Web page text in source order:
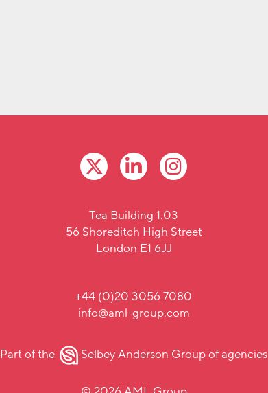
Tea Building 1.03
56 Shoreditch High Street
London E1 6JJ
+44 (0)20 3056 7080
info@aml-group.com
Part of the Selbey Anderson Groupof agencies